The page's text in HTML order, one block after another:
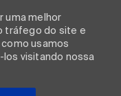
uma melhor
tráfego do site e
usamos
visitando nossa